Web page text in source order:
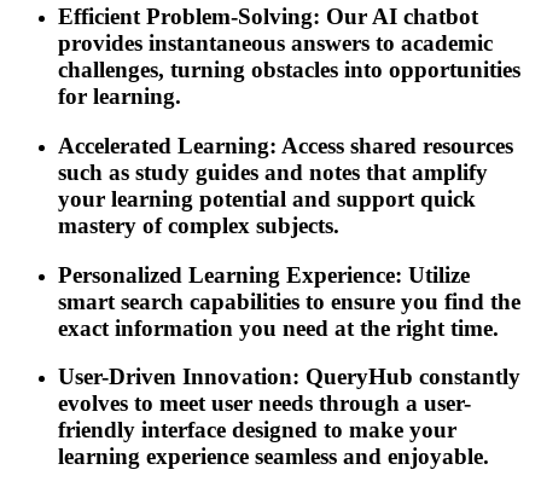
Efficient Problem-Solving: Our AI chatbot
provides instantaneous answers to academic
challenges, turning obstacles into opportunities
for learning.
Accelerated Learning: Access shared resources
such as study guides and notes that amplify
your learning potential and support quick
mastery of complex subjects.
Personalized Learning Experience: Utilize
smart search capabilities to ensure you find the
exact information you need at the right time.
User-Driven Innovation: QueryHub constantly
evolves to meet user needs through a user-
friendly interface designed to make your
learning experience seamless and enjoyable.